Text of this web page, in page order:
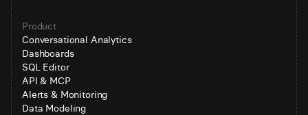
Product
Conversational Analytics
Dashboards
SQL Editor
API & MCP
Alerts & Monitoring
Data Modeling